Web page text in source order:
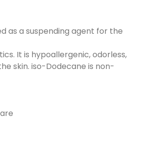
as a suspending agent for the
It is hypoallergenic, odorless,
skin. iso-Dodecane is non-